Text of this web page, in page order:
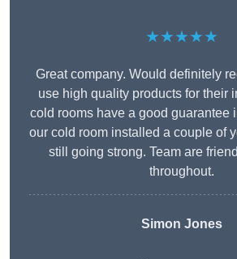
★★★★★
Great company. Would definitely
use high quality products for their
cold rooms have a good guarantee
our cold room installed a couple of
still going strong. Team are
throughout.
Simon Jones